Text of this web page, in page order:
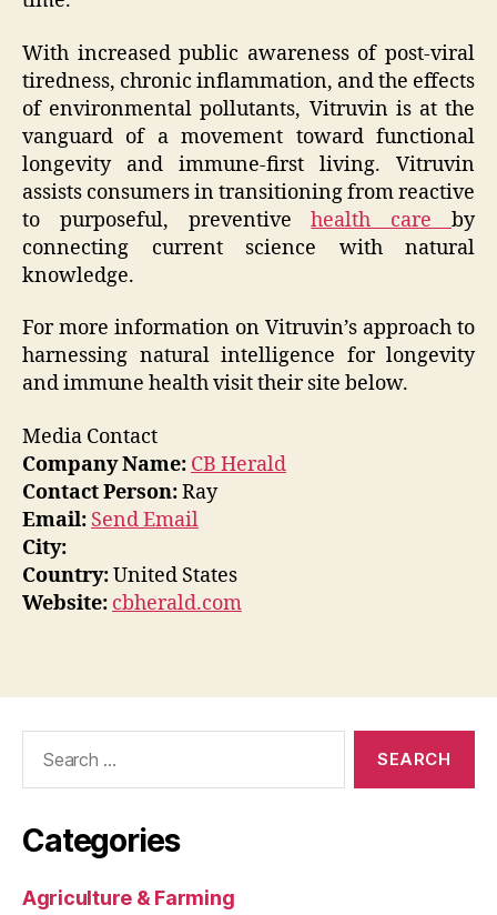
With increased public awareness of post-viral
tiredness, chronic inflammation, and the effects
of environmental pollutants, Vitruvin is at the
vanguard of a movement toward functional
longevity and immune-first living. Vitruvin
assists consumers in transitioning from reactive
to purposeful, preventivehealth careby
connecting current science with natural
knowledge.
For more information on Vitruvin’s approach to
harnessing natural intelligence for longevity
and immune health visit their site below.
Media Contact
Company Name: CB Herald
Contact Person:Ray
Email: Send Email
City:
Country:United States
Website: cbherald.com
Categories
Agriculture & Farming